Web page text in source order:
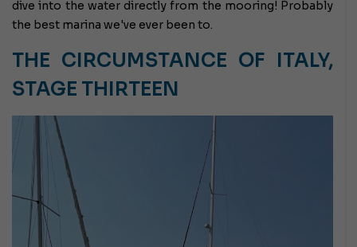
dive into the water directly from the mooring! Probably
the best marina we've ever been to.
THE CIRCUMSTANCE OF ITALY,
STAGE THIRTEEN